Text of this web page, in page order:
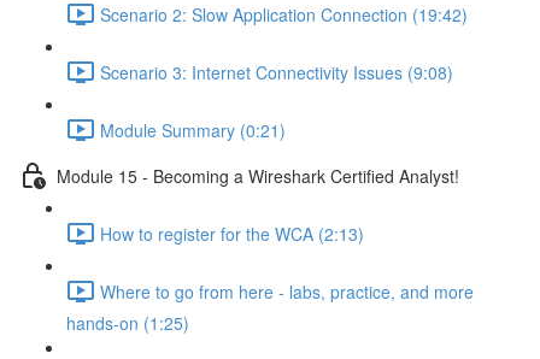
Scenario 2: Slow Application Connection (19:42)
Scenario 3: Internet Connectivity Issues (9:08)
Module Summary (0:21)
Module 15 - Becoming a Wireshark Certified Analyst!
How to register for the WCA (2:13)
Where to go from here - labs, practice, and more
hands-on (1:25)